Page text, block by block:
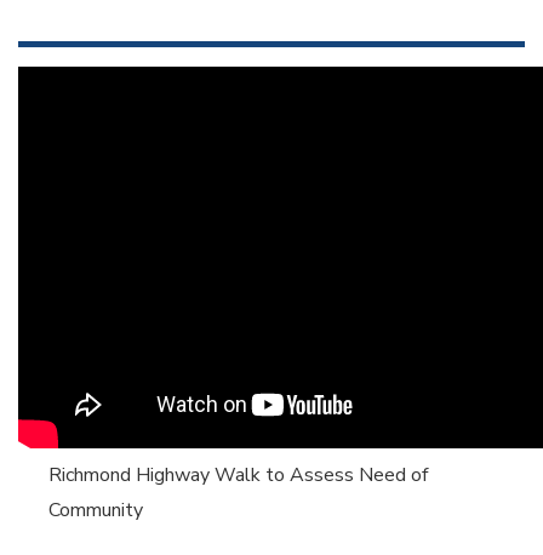
Richmond Highway Walk to Assess Need of
Community